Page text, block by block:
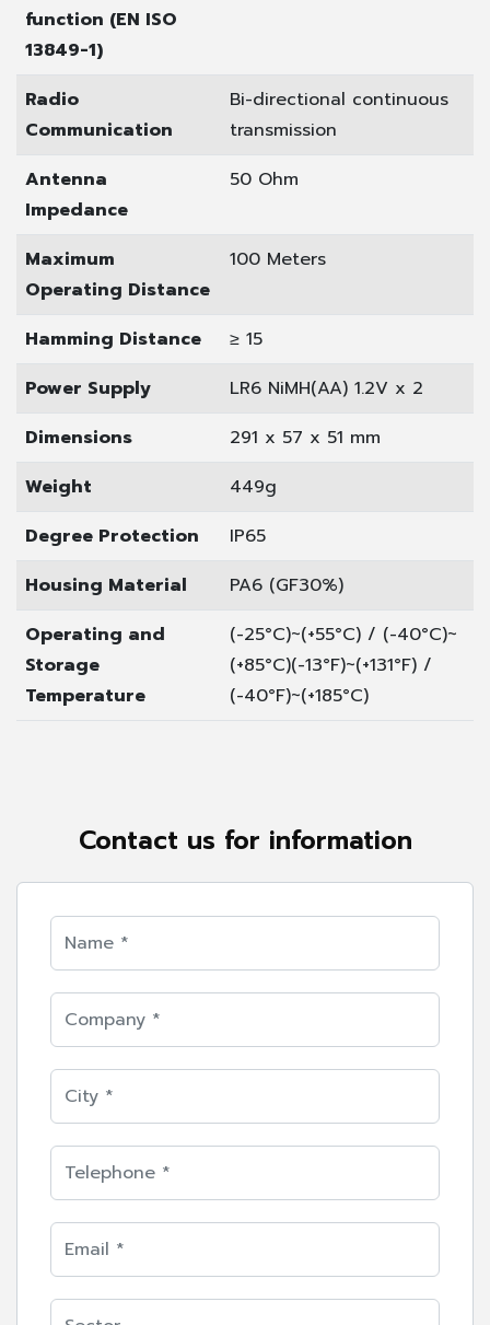
function (EN ISO
13849-1)
Radio
Communication
Bi-directional continuous
transmission
Antenna
Impedance
50 Ohm
Maximum
Operating Distance
100 Meters
Hamming Distance
≥ 15
Power Supply
LR6 NiMH(AA) 1.2V x 2
Dimensions
291 x 57 x 51 mm
Weight
449g
Degree Protection
IP65
Housing Material
PA6 (GF30%)
Operating and
Storage
Temperature
(-25°C)~(+55°C) / (-40°C)~
(+85°C)(-13°F)~(+131°F) /
(-40°F)~(+185°C)
Contact us for information